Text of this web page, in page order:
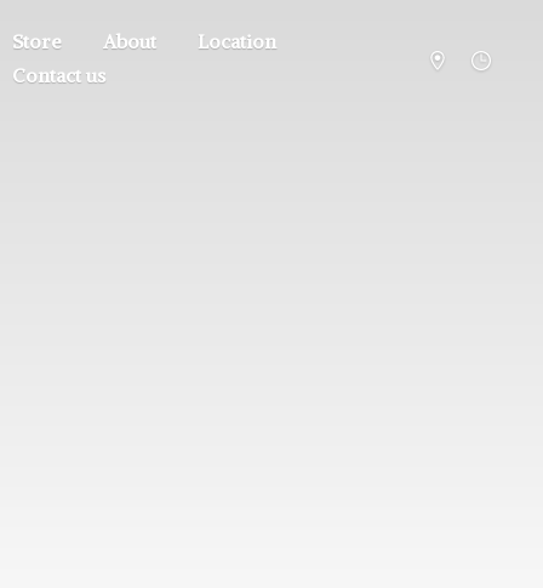
Store About
Location
Contact us